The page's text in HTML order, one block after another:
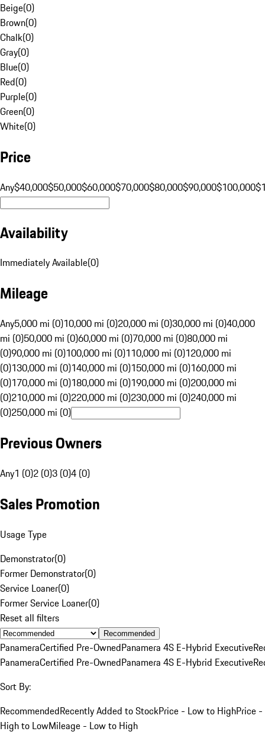
Beige(0)
Brown(0)
Chalk(0)
Gray(0)
Blue(0)
Red(0)
Purple(0)
Green(0)
White(0)
Price
Any$40,000$50,000$60,000$70,000$80,000$90,000$100,000
Availability
Immediately Available(0)
Mileage
Any5,000 mi (0)10,000 mi (0)20,000 mi (0)30,000 mi (0)40,000
mi (0)50,000 mi (0)60,000 mi (0)70,000 mi (0)80,000 mi
(0)90,000 mi (0)100,000 mi (0)110,000 mi (0)120,000 mi
(0)130,000 mi (0)140,000 mi (0)150,000 mi (0)160,000 mi
(0)170,000 mi (0)180,000 mi (0)190,000 mi (0)200,000 mi
(0)210,000 mi (0)220,000 mi (0)230,000 mi (0)240,000 mi
(0)250,000 mi (0)
Previous Owners
Any1 (0)2 (0)3 (0)4 (0)
Sales Promotion
Usage Type
Demonstrator(0)
Former Demonstrator(0)
Service Loaner(0)
Former Service Loaner(0)
Reset all filters
Recommended
PanameraCertified Pre-OwnedPanamera 4S E-Hybrid Executive
PanameraCertified Pre-OwnedPanamera 4S E-Hybrid Executive
Sort By:
RecommendedRecently Added to StockPrice - Low to HighPrice -
High to LowMileage - Low to High